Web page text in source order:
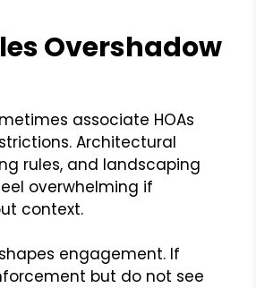
Overshadow
associate HOAs
Architectural
rules, and landscaping
overwhelming if
context.
engagement. If
but do not see